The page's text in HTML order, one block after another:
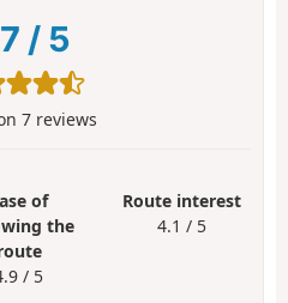
/ 5
7reviews
of
the
/ 5
Route interest
4.1 / 5